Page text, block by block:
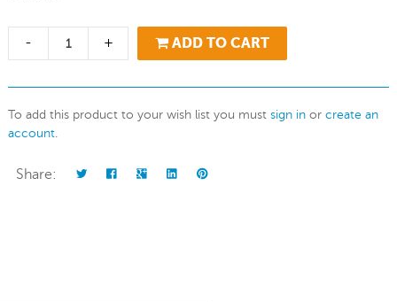
- + ADD TO CART
To add this product to your wish list you must sign in or create an
account.
Share: